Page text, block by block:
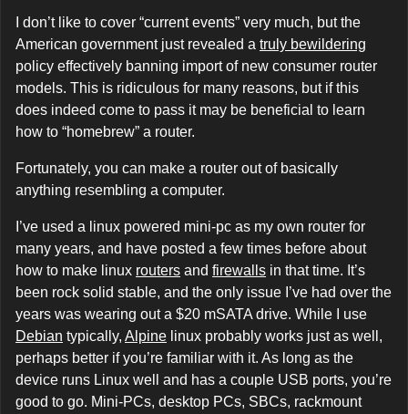
I don’t like to cover “current events” very much, but the
American government just revealed a truly bewildering
policy effectively banning import of new consumer router
models. This is ridiculous for many reasons, but if this
does indeed come to pass it may be beneficial to learn
how to “homebrew” a router.
Fortunately, you can make a router out of basically
anything resembling a computer.
I’ve used a linux powered mini-pc as my own router for
many years, and have posted a few times before about
how to make linux routers and firewalls in that time. It’s
been rock solid stable, and the only issue I’ve had over the
years was wearing out a $20 mSATA drive. While I use
Debian typically, Alpine linux probably works just as well,
perhaps better if you’re familiar with it. As long as the
device runs Linux well and has a couple USB ports, you’re
good to go. Mini-PCs, desktop PCs, SBCs, rackmount